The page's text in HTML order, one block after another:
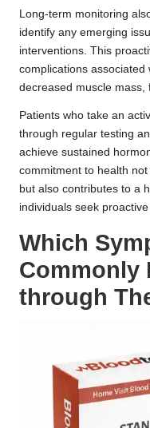
Long-term monitoring
identify any emerging
interventions. This
complications
decreased muscle mass,
Patients who take an
through regular testing
achieve sustained
commitment to health
but also contributes to a
individuals seek
Which
Commonly
through